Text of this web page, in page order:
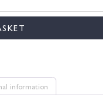
information